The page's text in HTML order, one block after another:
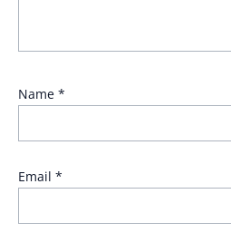
Name *
Email *